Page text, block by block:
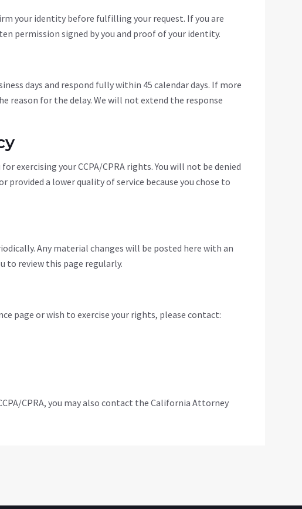
your identity before fulfilling your request. If you are
permission signed by you and proof of your identity.
days and respond fully within 45 calendar days. If more
reason for the delay. We will not extend the response
exercising your CCPA/CPRA rights. You will not be denied
provided a lower quality of service because you chose to
Any material changes will be posted here with an
to review this page regularly.
page or wish to exercise your rights, please contact:
CPRA, you may also contact the California Attorney